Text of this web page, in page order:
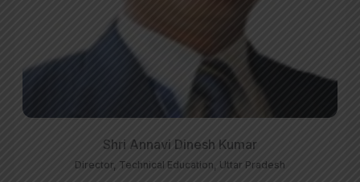
Shri Annavi Dinesh Kumar
Director, Technical Education, Uttar Pradesh